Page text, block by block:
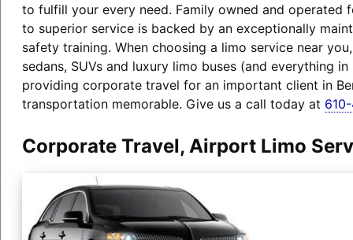
to fulfill your every need. Family owned and operated
to superior service is backed by an exceptionally
safety training. When choosing a limo service near
sedans, SUVs and luxury limo buses (and everything
providing corporate travel for an important client in
transportation memorable. Give us a call today at
Corporate Travel, Airport Limo